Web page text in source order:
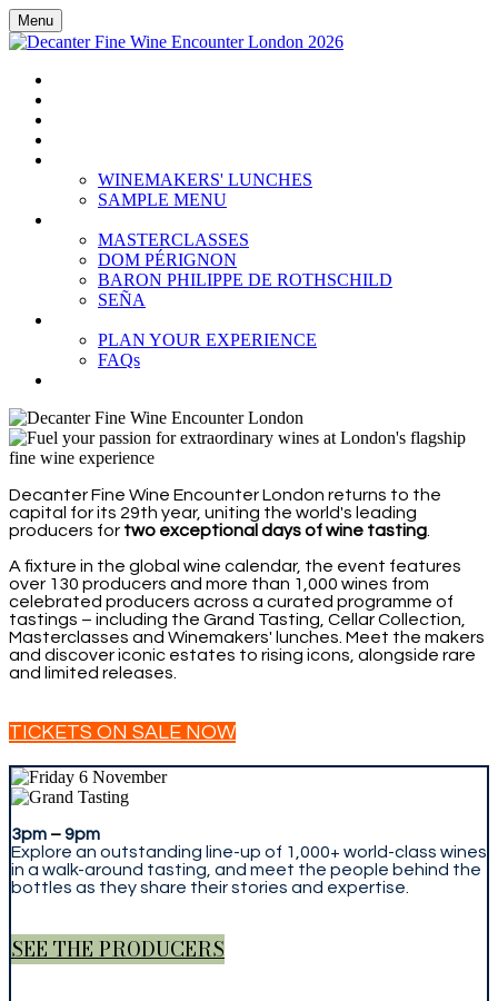
Menu
WINEMAKERS' LUNCHES
SAMPLE MENU
MASTERCLASSES
DOM PÉRIGNON
BARON PHILIPPE DE ROTHSCHILD
SEÑA
PLAN YOUR EXPERIENCE
FAQs
Decanter Fine Wine Encounter London returns to the
capital for its 29th year, uniting the world's leading
producers for two exceptional days of wine tasting
A fixture in the global wine calendar, the event features
over 130 producers and more than 1,000 wines from
celebrated producers across a curated programme of
tastings – including the Grand Tasting, Cellar Collection,
Masterclasses and Winemakers' lunches. Meet the makers
and discover iconic estates to rising icons, alongside rare
and limited releases.
TICKETS ON SALE NOW
3pm –9pm
Explore an outstanding line-up of 1,000+ world-class wines
in a walk-around tasting, and meet the people behind the
bottles as they share their stories and expertise.
SEE THE PRODUCERS